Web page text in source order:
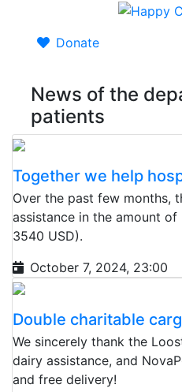
Donate
News of the
patients
Together we help
Over the past few months,
assistance in the amount
3540 USD).
October 7, 2024, 23:00
Double charitable
We sincerely thank the
dairy assistance, and
and free delivery!